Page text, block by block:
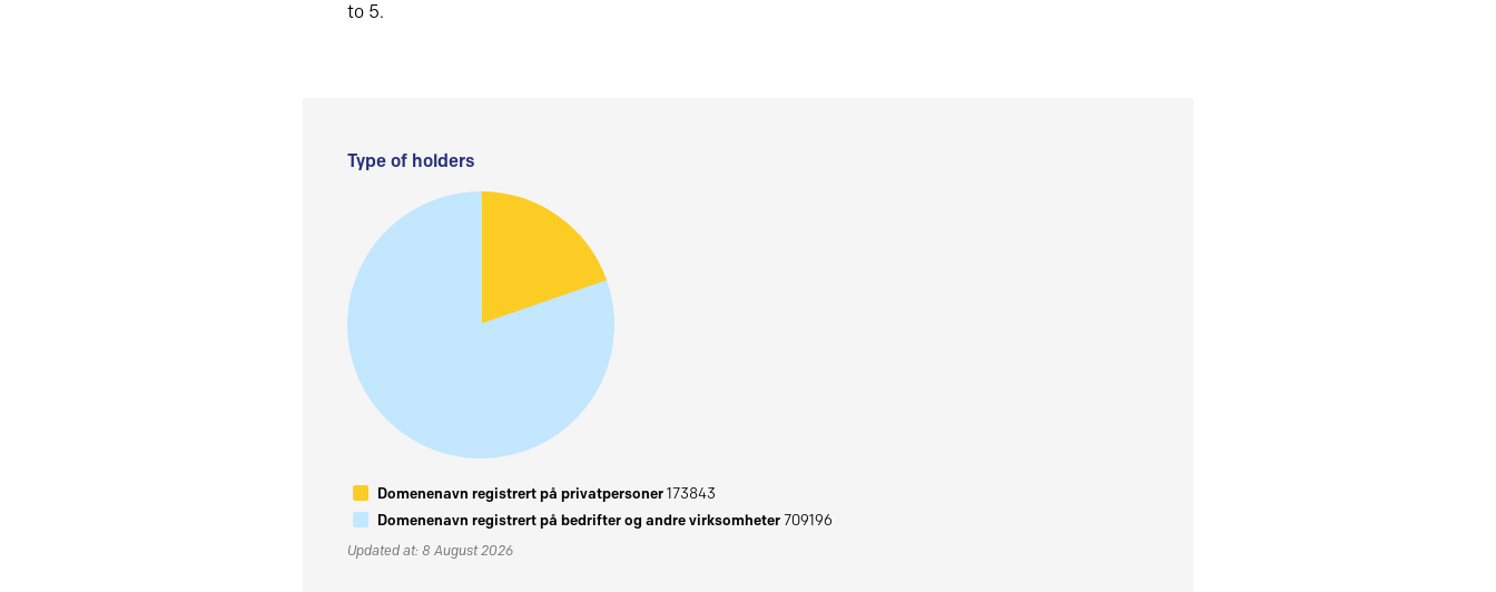
to 5.
Type of holders
Domenenavn registrert på privatpersoner173843
Domenenavn registrert på bedrifter og andre virksomheter709196
Updated at: 8 August 2026